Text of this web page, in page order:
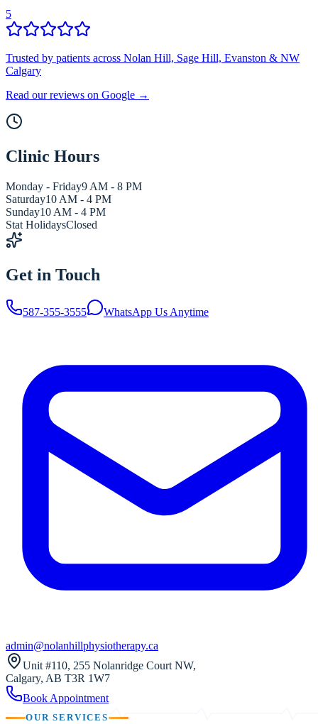
5
Trusted by patients across Nolan Hill, Sage Hill, Evanston & NW
Calgary
Read our reviews on Google →
Clinic Hours
Monday - Friday9 AM - 8 PM
Saturday10 AM - 4 PM
Sunday10 AM - 4 PM
Stat HolidaysClosed
Get in Touch
587-355-3555 WhatsApp Us Anytime
admin@nolanhillphysiotherapy.ca
Unit #110, 255 Nolanridge Court NW,
Calgary, AB T3R 1W7
Book Appointment
OUR SERVICES